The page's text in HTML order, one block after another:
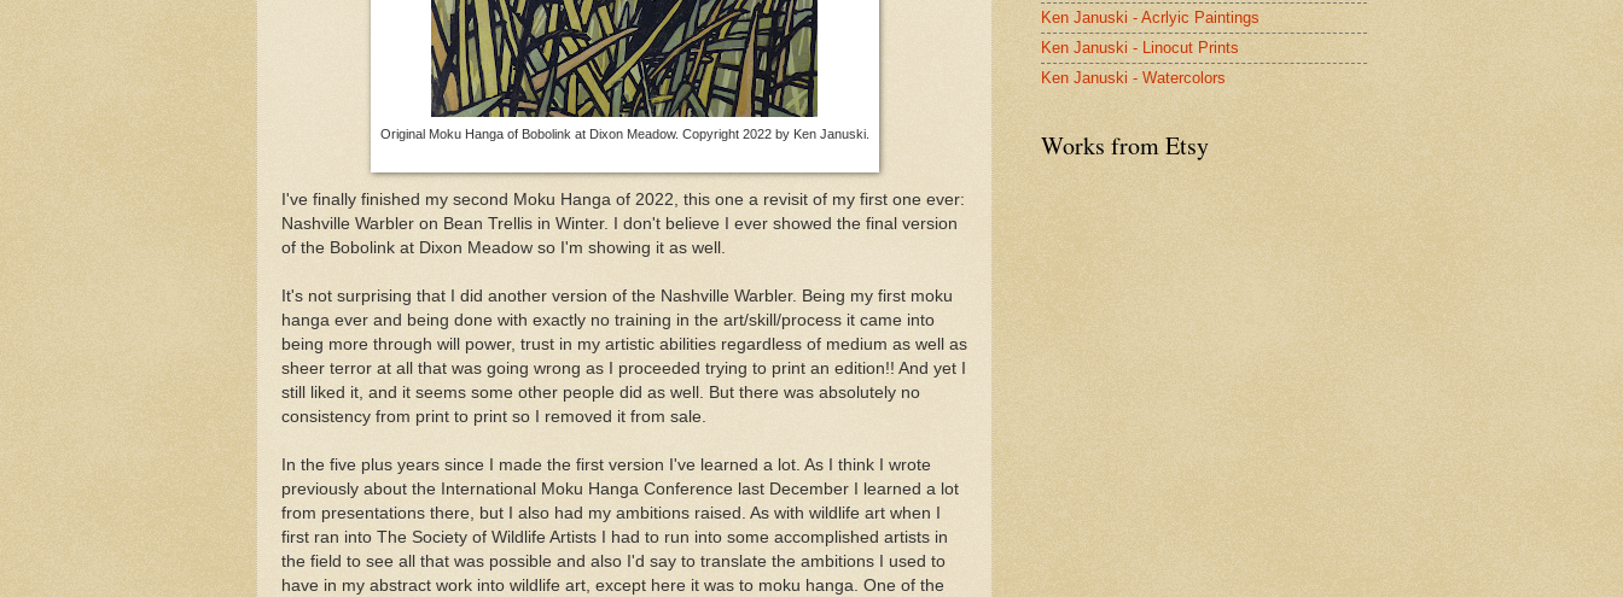
Original Moku Hanga of Bobolink at Dixon Meadow. Copyright 2022 by Ken Januski.
I've finally finished my second Moku Hanga of 2022, this one a revisit of my first one ever:
Nashville Warbler on Bean Trellis in Winter. I don't believe I ever showed the final version
of the Bobolink at Dixon Meadow so I'm showing it as well.
It's not surprising that I did another version of the Nashville Warbler. Being my first moku
hanga ever and being done with exactly no training in the art/skill/process it came into
being more through will power, trust in my artistic abilities regardless of medium as well as
sheer terror at all that was going wrong as I proceeded trying to print an edition!! And yet I
still liked it, and it seems some other people did as well. But there was absolutely no
consistency from print to print so I removed it from sale.
In the five plus years since I made the first version I've learned a lot. As I think I wrote
previously about the International Moku Hanga Conference last December I learned a lot
from presentations there, but I also had my ambitions raised. As with wildlife art when I
first ran into The Society of Wildlife Artists I had to run into some accomplished artists in
the field to see all that was possible and also I'd say to translate the ambitions I used to
have in my abstract work into wildlife art, except here it was to moku hanga. One of the
Ken Januski - Acrlyic Paintings
Ken Januski - Linocut Prints
Ken Januski - Watercolors
Works from Etsy